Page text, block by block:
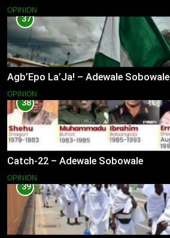
OPINION
37
Agb’Epo La’Ja! – Adewale Sobowale
OPINION
38
Catch-22 – Adewale Sobowale
OPINION
39